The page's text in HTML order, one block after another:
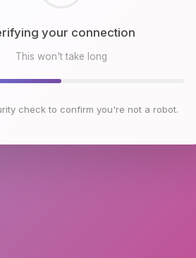
browser environment
This won't take long
check to confirm you're not a robot.